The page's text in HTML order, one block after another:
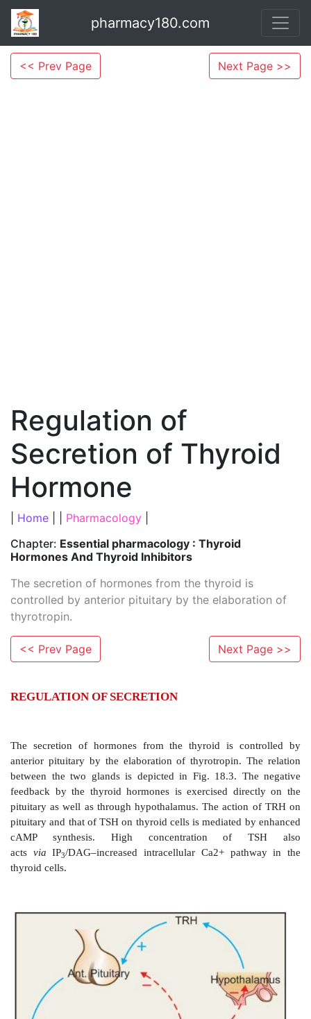
pharmacy180.com
<< Prev Page Next Page >>
Regulation of
Secretion of Thyroid
Hormone
Home Pharmacology
Chapter: Essential pharmacology : Thyroid
Hormones And Thyroid Inhibitors
The secretion of hormones from the thyroid is
controlled by anterior pituitary by the elaboration of
thyrotropin.
<< Prev Page Next Page >>
REGULATION OF SECRETION
The secretion of hormones from the thyroid is
anterior pituitary by the elaboration of thyrotropin.
between the two glands is depicted in Fig. 18.3.
feedback by the thyroid hormones is exercised
pituitary as well as through hypothalamus. The